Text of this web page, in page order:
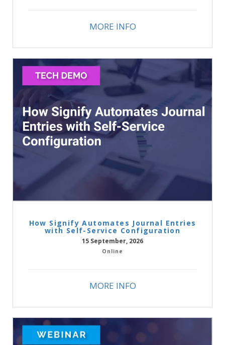
MORE INFO
How Signify Automates Journal Entries
with Self-Service Configuration
15 September, 2026
Online
MORE INFO